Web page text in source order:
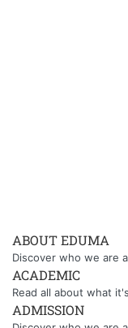
ABOUT EDUMA
Discover who we are
ACADEMIC
Read all about what
ADMISSION